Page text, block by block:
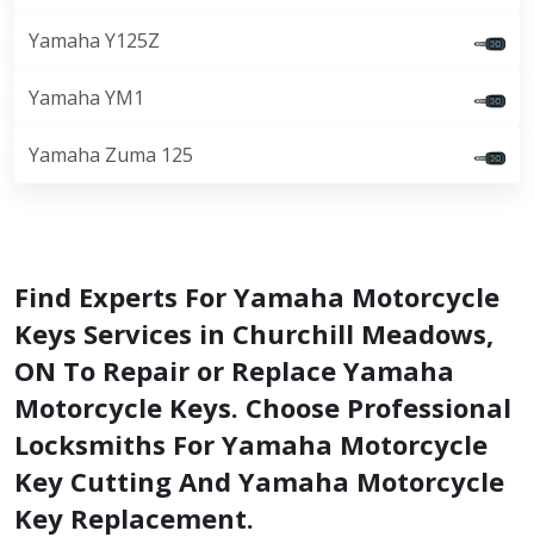
Yamaha Y125Z
Yamaha YM1
Yamaha Zuma 125
Find Experts For Yamaha Motorcycle
Keys Services in Churchill Meadows,
ON To Repair or Replace Yamaha
Motorcycle Keys. Choose Professional
Locksmiths For Yamaha Motorcycle
Key Cutting And Yamaha Motorcycle
Key Replacement.